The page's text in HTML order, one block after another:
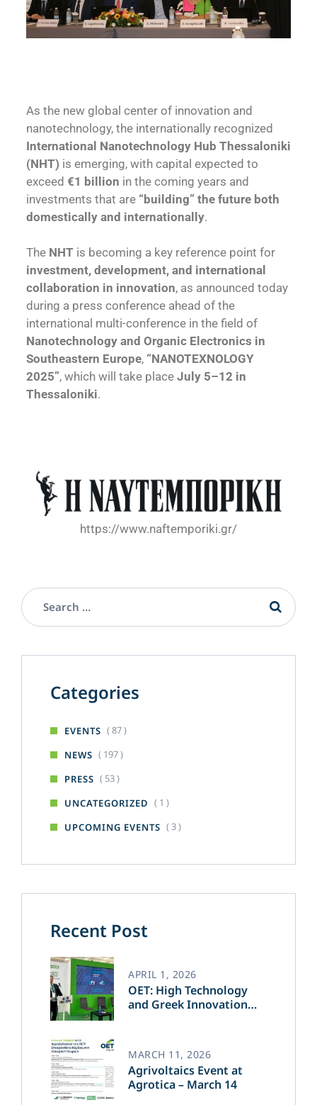
As the new global center of innovation and
nanotechnology, the internationally recognized
International Nanotechnology Hub Thessaloniki
(NHT) is emerging, with capital expected to
exceed €1 billion in the coming years and
investments that are “building” the future both
domestically and internationally.
The NHT is becoming a key reference point for
investment, development, and international
collaboration in innovation, as announced today
during a press conference ahead of the
international multi-conference in the field of
Nanotechnology and Organic Electronics in
Southeastern Europe, “NANOTEXNOLOGY
2025”, which will take place July 5–12 in
Thessaloniki.
https://www.naftemporiki.gr/
Categories
EVENTS ( 87 )
NEWS ( 197 )
PRESS ( 53 )
UNCATEGORIZED ( 1 )
UPCOMING EVENTS ( 3 )
Recent Post
OET: High Technology
and Greek Innovation
APRIL 1, 2026
Agrivoltaics Event at
Agrotica – March 14
MARCH 11, 2026